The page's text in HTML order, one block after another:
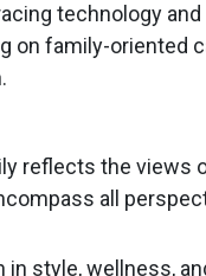
technology
on family-oriented
reflects the views
all
in style, wellness,